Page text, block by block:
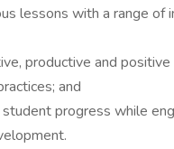
lessons with a range of
productive and
and
progress while